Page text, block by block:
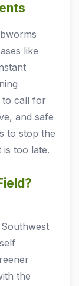
like
to call for
and safe
to stop the
too late.
the